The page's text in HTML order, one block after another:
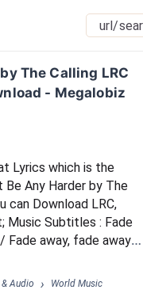
The Calling LRC
- Megalobiz
Lyrics which is the
Any Harder by The
can Download LRC,
Music Subtitles : Fade
Fade away, fade away /
/ Fade away, fade
with goodbye and
deserve / Well, you
Audio › World Music